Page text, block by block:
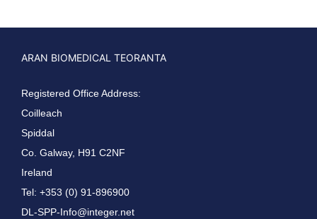
ARAN BIOMEDICAL TEORANTA
Registered Office Address:
Coilleach
Spiddal
Co. Galway, H91 C2NF
Ireland
Tel: +353 (0) 91-896900
DL-SPP-Info@integer.net